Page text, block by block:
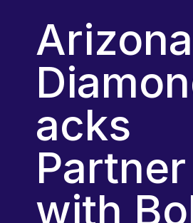
Arizona
acks
Partner
with